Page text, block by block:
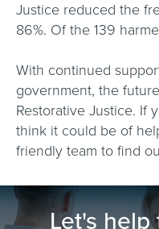
Justice reduced the
86%. Of the 139
With continued
government, the
Restorative Justice. If
think it could be of
friendly team to find
Let's